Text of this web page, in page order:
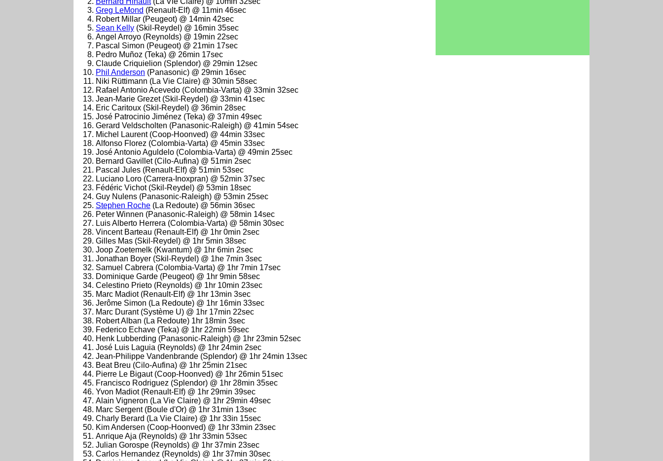
Greg LeMond (Renault-Elf) @ 11min 46sec
Robert Millar (Peugeot) @ 14min 42sec
Sean Kelly (Skil-Reydel) @ 16min 35sec
Angel Arroyo (Reynolds) @ 19min 22sec
Pascal Simon (Peugeot) @ 21min 17sec
Pedro Muñoz (Teka) @ 26min 17sec
Claude Criquielion (Splendor) @ 29min 12sec
Phil Anderson (Panasonic) @ 29min 16sec
Niki Rüttimann (La Vie Claire) @ 30min 58sec
Rafael Antonio Acevedo (Colombia-Varta) @ 33min 32sec
Jean-Marie Grezet (Skil-Reydel) @ 33min 41sec
Eric Caritoux (Skil-Reydel) @ 36min 28sec
José Patrocinio Jiménez (Teka) @ 37min 49sec
Gerard Veldscholten (Panasonic-Raleigh) @ 41min 54sec
Michel Laurent (Coop-Hoonved) @ 44min 33sec
Alfonso Florez (Colombia-Varta) @ 45min 33sec
José Antonio Aguldelo (Colombia-Varta) @ 49min 25sec
Bernard Gavillet (Cilo-Aufina) @ 51min 2sec
Pascal Jules (Renault-Elf) @ 51min 53sec
Luciano Loro (Carrera-Inoxpran) @ 52min 37sec
Fédéric Vichot (Skil-Reydel) @ 53min 18sec
Guy Nulens (Panasonic-Raleigh) @ 53min 25sec
Stephen Roche (La Redoute) @ 56min 36sec
Peter Winnen (Panasonic-Raleigh) @ 58min 14sec
Luis Alberto Herrera (Colombia-Varta) @ 58min 30sec
Vincent Barteau (Renault-Elf) @ 1hr 0min 2sec
Gilles Mas (Skil-Reydel) @ 1hr 5min 38sec
Joop Zoetemelk (Kwantum) @ 1hr 6min 2sec
Jonathan Boyer (Skil-Reydel) @ 1he 7min 3sec
Samuel Cabrera (Colombia-Varta) @ 1hr 7min 17sec
Dominique Garde (Peugeot) @ 1hr 9min 58sec
Celestino Prieto (Reynolds) @ 1hr 10min 23sec
Marc Madiot (Renault-Elf) @ 1hr 13min 3sec
Jerôme Simon (La Redoute) @ 1hr 16min 33sec
Marc Durant (Système U) @ 1hr 17min 22sec
Robert Alban (La Redoute) 1hr 18min 3sec
Federico Echave (Teka) @ 1hr 22min 59sec
Henk Lubberding (Panasonic-Raleigh) @ 1hr 23min 52sec
José Luis Laguia (Reynolds) @ 1hr 24min 2sec
Jean-Philippe Vandenbrande (Splendor) @ 1hr 24min 13sec
Beat Breu (Cilo-Aufina) @ 1hr 25min 21sec
Pierre Le Bigaut (Coop-Hoonved) @ 1hr 26min 51sec
Francisco Rodriguez (Splendor) @ 1hr 28min 35sec
Yvon Madiot (Renault-Elf) @ 1hr 29min 39sec
Alain Vigneron (La Vie Claire) @ 1hr 29min 49sec
Marc Sergent (Boule d'Or) @ 1hr 31min 13sec
Charly Berard (La Vie Claire) @ 1hr 33in 15sec
Kim Andersen (Coop-Hoonved) @ 1hr 33min 23sec
Anrique Aja (Reynolds) @ 1hr 33min 53sec
Julian Gorospe (Reynolds) @ 1hr 37min 23sec
Carlos Hernandez (Reynolds) @ 1hr 37min 30sec